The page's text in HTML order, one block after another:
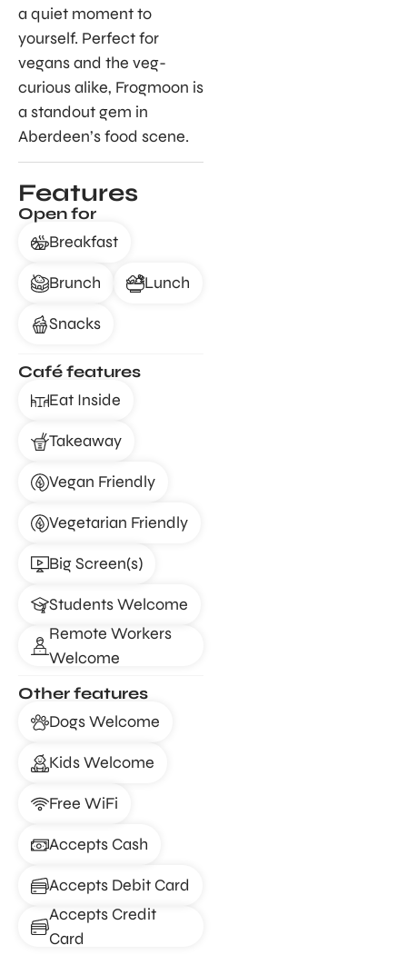
a quiet moment to
yourself. Perfect for
vegans and the veg-
curious alike, Frogmoon is
a standout gem in
Aberdeen’s food scene.
Features
Open for
Breakfast
Brunch Lunch
Snacks
Café features
Eat Inside
Takeaway
Vegan Friendly
Vegetarian Friendly
Big Screen(s)
Students Welcome
Remote Workers
Welcome
Other features
Dogs Welcome
Kids Welcome
Free WiFi
Accepts Cash
Accepts Debit Card
Accepts Credit
Card